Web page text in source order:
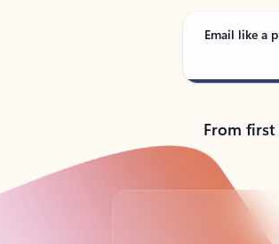
Email like a
From